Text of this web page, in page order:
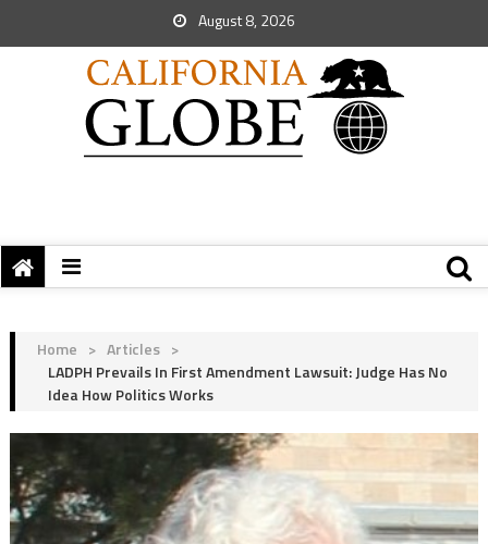
August 8, 2026
Home > Articles >
LADPH Prevails In First Amendment Lawsuit: Judge Has No
Idea How Politics Works